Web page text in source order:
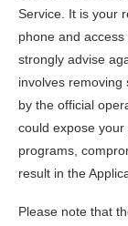
Service. It is your
phone and
strongly advise
involves removing
by the official
could expose
programs,
result in the
Please note that